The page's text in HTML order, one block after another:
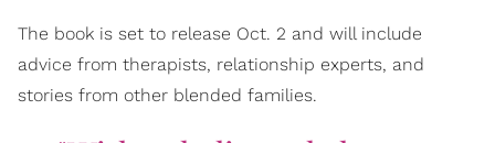
The book is set to release Oct. 2 and will include
advice from therapists, relationship experts, and
stories from other blended families.